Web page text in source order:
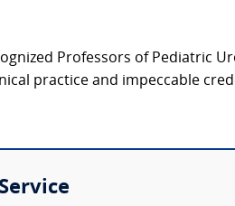
Professors of Pediatric
practice and impeccable